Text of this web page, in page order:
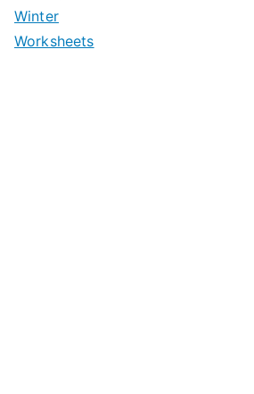
Winter
Worksheets